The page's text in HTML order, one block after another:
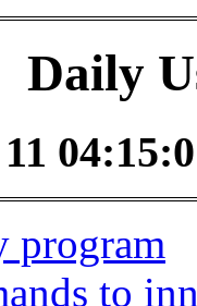
Daily
program
to